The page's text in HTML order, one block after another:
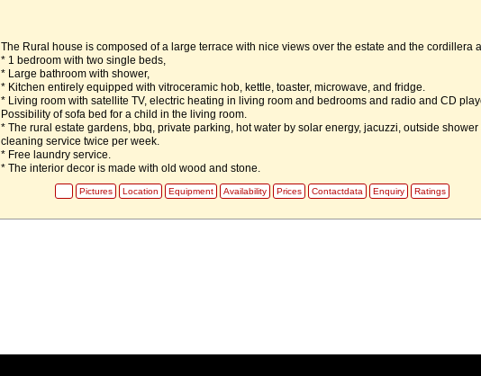
The Rural house is composed of a large terrace with nice views over the estate and the cordillera
* 1 bedroom with two single beds,
* Large bathroom with shower,
* Kitchen entirely equipped with vitroceramic hob, kettle, toaster, microwave, and fridge.
* Living room with satellite TV, electric heating in living room and bedrooms and radio and CD
Possibility of sofa bed for a child in the living room.
* The rural estate gardens, bbq, private parking, hot water by solar energy, jacuzzi, outside shower
cleaning service twice per week.
* Free laundry service.
* The interior decor is made with old wood and stone.
Pictures Location Equipment Availability Prices Contactdata Enquiry Ratings